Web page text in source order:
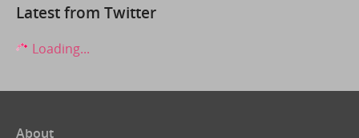
Latest from Twitter
Loading...
About